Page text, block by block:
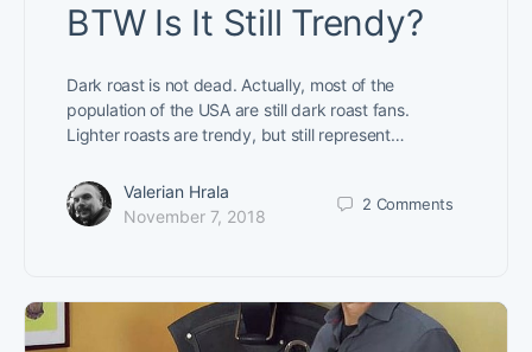
BTW Is It Still Trendy?
Dark roast is not dead. Actually, most of the
population of the USA are still dark roast fans.
Lighter roasts are trendy, but still represent…
Valerian Hrala
November 7, 2018
2 Comments